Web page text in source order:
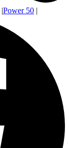
|Power 50 |